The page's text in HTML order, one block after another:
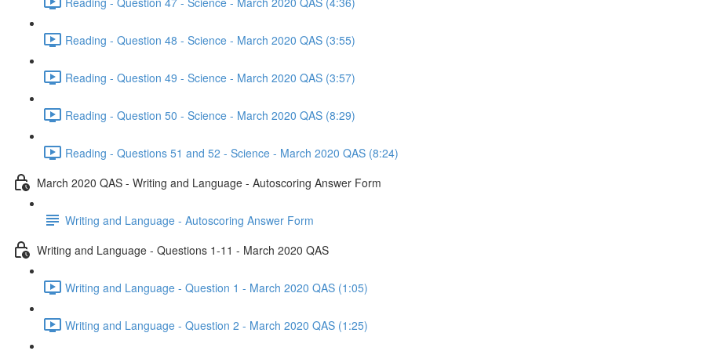
Reading - Question 48 - Science - March 2020 QAS (3:55)
Reading - Question 49 - Science - March 2020 QAS (3:57)
Reading - Question 50 - Science - March 2020 QAS (8:29)
Reading - Questions 51 and 52 - Science - March 2020 QAS (8:24)
March 2020 QAS - Writing and Language - Autoscoring Answer Form
Writing and Language - Autoscoring Answer Form
Writing and Language - Questions 1-11 - March 2020 QAS
Writing and Language - Question 1 - March 2020 QAS (1:05)
Writing and Language - Question 2 - March 2020 QAS (1:25)